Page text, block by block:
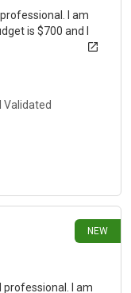
I am
is $700 and I
Validated
NEW
professional. I am